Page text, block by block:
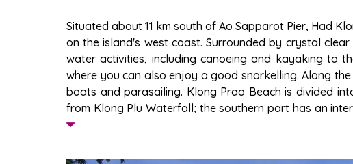
KLONG PRAO BEACH
Situated about 11 km south of Ao Sapparot Pier, Had
on the island's west coast. Surrounded by crystal
water activities, including canoeing and kayaking to
where you can also enjoy a good snorkelling. Along
boats and parasailing. Klong Prao Beach is divided
from Klong Plu Waterfall; the southern part has an